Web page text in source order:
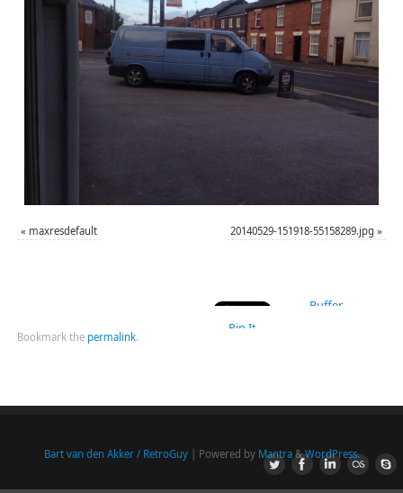
« maxresdefault 20140529-151918-55158289.jpg »
Buffer
Pin It
Bookmark the permalink.
Bart van den Akker / RetroGuy| Powered by Mantra&WordPress.